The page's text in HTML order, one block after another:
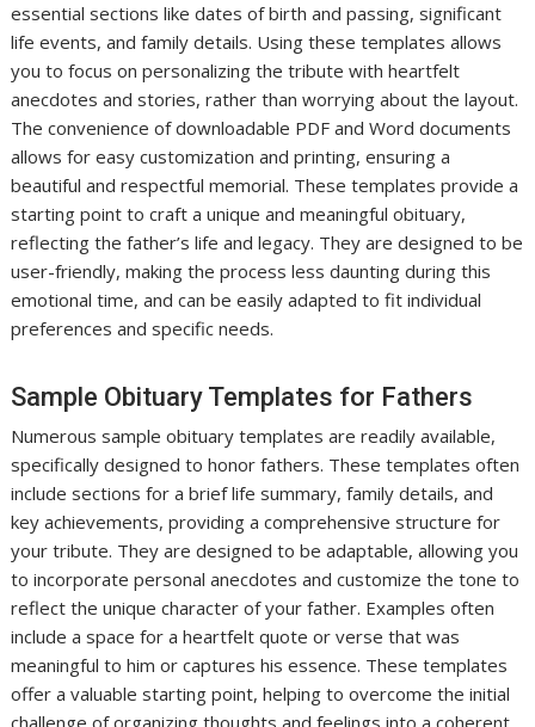
essential sections like dates of birth and passing, significant
life events, and family details. Using these templates allows
you to focus on personalizing the tribute with heartfelt
anecdotes and stories, rather than worrying about the layout.
The convenience of downloadable PDF and Word documents
allows for easy customization and printing, ensuring a
beautiful and respectful memorial. These templates provide a
starting point to craft a unique and meaningful obituary,
reflecting the father’s life and legacy. They are designed to be
user-friendly, making the process less daunting during this
emotional time, and can be easily adapted to fit individual
preferences and specific needs.
Sample Obituary Templates for Fathers
Numerous sample obituary templates are readily available,
specifically designed to honor fathers. These templates often
include sections for a brief life summary, family details, and
key achievements, providing a comprehensive structure for
your tribute. They are designed to be adaptable, allowing you
to incorporate personal anecdotes and customize the tone to
reflect the unique character of your father. Examples often
include a space for a heartfelt quote or verse that was
meaningful to him or captures his essence. These templates
offer a valuable starting point, helping to overcome the initial